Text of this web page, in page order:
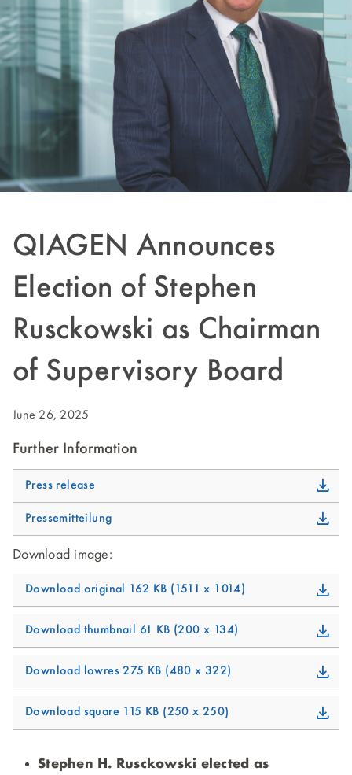
QIAGEN Announces
Election of Stephen
Rusckowski as Chairman
of Supervisory Board
June 26, 2025
Further Information
Press release
Pressemitteilung
Download image:
Download original 162 KB 1511 x 1014
Download thumbnail 61 KB 200 x 134
Download lowres 275 KB 480 x 322
Download square 115 KB 250 x 250
Stephen H. Rusckowski elected as